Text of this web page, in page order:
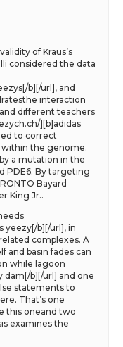
of Kraus’s
considered the data
b][/url], and
interaction
different teachers
][b]adidas
to correct
the genome.
a mutation in the
PDE6. By targeting
Bayard
King Jr..
yeezy[/b][/url], in
complexes. A
and basin fades can
while lagoon
dam[/b][/url] and one
statements to
That’s one
this oneand two
examines the